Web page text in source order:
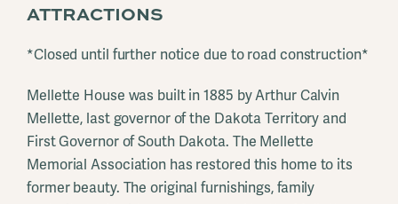
ATTRACTIONS
*Closed until further notice due to road construction*
Mellette House was built in 1885 by Arthur Calvin
Mellette, last governor of the Dakota Territory and
First Governor of South Dakota. The Mellette
Memorial Association has restored this home to its
former beauty. The original furnishings, family